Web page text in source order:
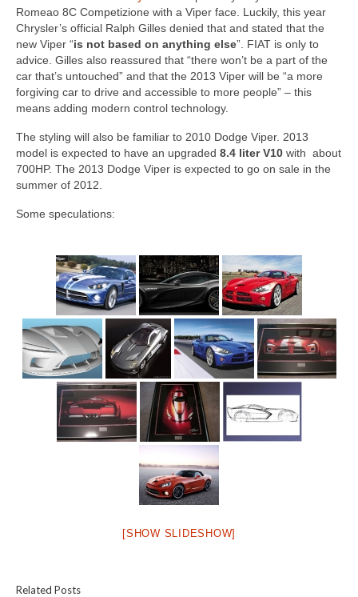
Concept
Hot Rod
Random Snap
Search on this page
Romeao 8C Competizione with a Viper face. Luckily, this year
Chrysler’s official Ralph Gilles denied that and stated that the
new Viper “is not based on anything else”. FIAT is only to
advice. Gilles also reassured that “there won’t be a part of the
car that’s untouched” and that the 2013 Viper will be “a more
forgiving car to drive and accessible to more people” – this
means adding modern control technology.
The styling will also be familiar to 2010 Dodge Viper. 2013
model is expected to have an upgraded 8.4 liter V10 with about
700HP. The 2013 Dodge Viper is expected to go on sale in the
summer of 2012.
Some speculations:
[SHOW SLIDESHOW]
Related Posts